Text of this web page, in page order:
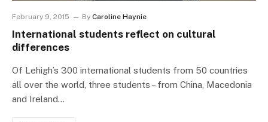
February 9, 2015 By Caroline Haynie
International students reflect on cultural
differences
Of Lehigh’s 300 international students from 50 countries
all over the world, three students – from China, Macedonia
and Ireland…